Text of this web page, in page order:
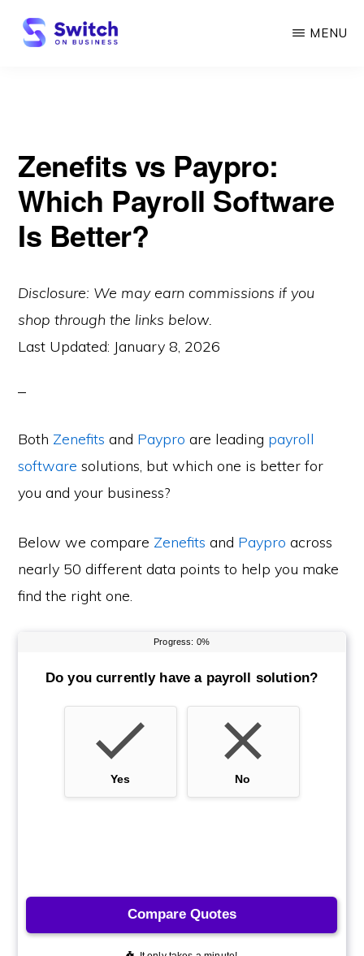
Skip
MENU
Zenefits vs Paypro:
Which Payroll Software
Is Better?
Disclosure: We may earn commissions if you
shop through the links below.
Last Updated: January 8, 2026
Both Zenefits and Paypro are leading payroll
software solutions, but which one is better for
you and your business?
Below we compare Zenefits and Paypro across
nearly 50 different data points to help you make
find the right one.